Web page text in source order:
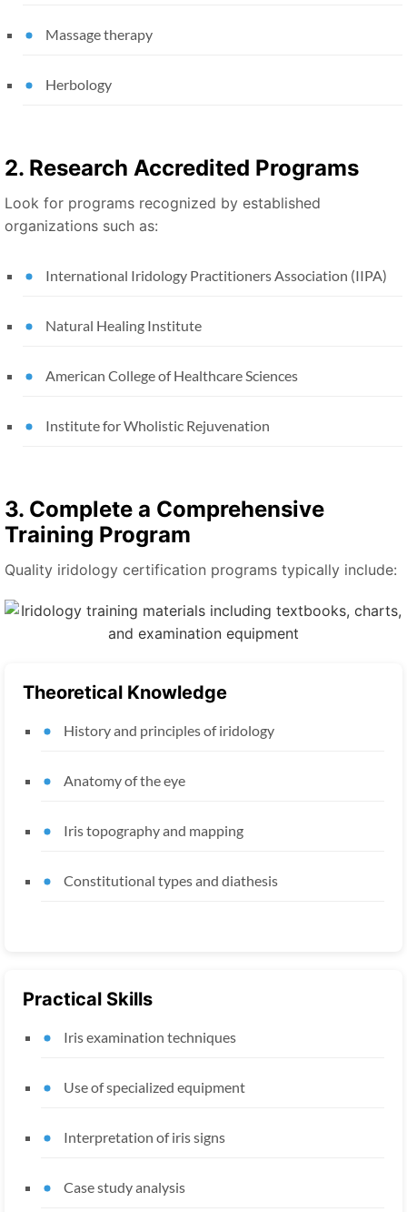
Massage therapy
Herbology
2. Research Accredited Programs
Look for programs recognized by established
organizations such as:
International Iridology Practitioners Association (IIPA)
Natural Healing Institute
American College of Healthcare Sciences
Institute for Wholistic Rejuvenation
3. Complete a Comprehensive
Training Program
Quality iridology certification programs typically include:
Theoretical Knowledge
History and principles of iridology
Anatomy of the eye
Iris topography and mapping
Constitutional types and diathesis
Practical Skills
Iris examination techniques
Use of specialized equipment
Interpretation of iris signs
Case study analysis